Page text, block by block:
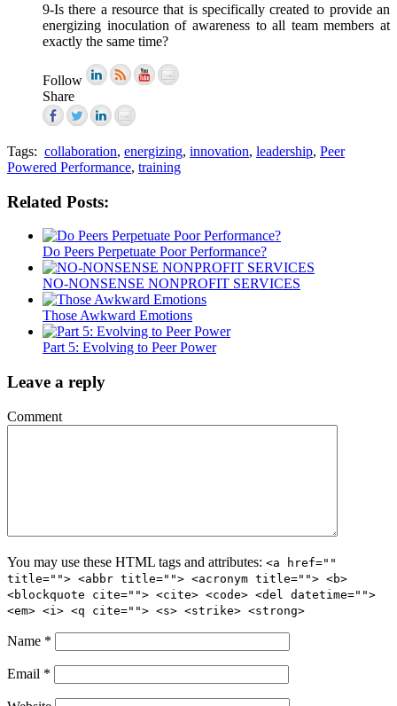
9-Is there a resource that is specifically created to provide an
energizing inoculation of awareness to all team members at
exactly the same time?
Follow
Share
Tags: collaboration, energizing, innovation, leadership, Peer
Powered Performance, training
Related Posts:
Do Peers Perpetuate Poor Performance?
NO-NONSENSE NONPROFIT SERVICES
Those Awkward Emotions
Part 5: Evolving to Peer Power
Leave a reply
Comment
You may use these HTML tags and attributes: <a href=""
title=""> <abbr title=""> <acronym title=""> <b>
<blockquote cite=""> <cite> <code> <del datetime="">
<em> <i> <q cite=""> <s> <strike> <strong>
Name *
Email *